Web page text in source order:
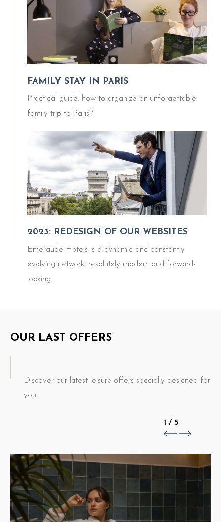
FAMILY STAY IN PARIS
Practical guide: how to organize an unforgettable
family trip to Paris?
2023: REDESIGN OF OUR WEBSITES
Emeraude Hotels is a dynamic and constantly
evolving network, resolutely modern and forward-
looking.
OUR LAST OFFERS
Discover our latest leisure offers specially designed for
you.
1 / 5